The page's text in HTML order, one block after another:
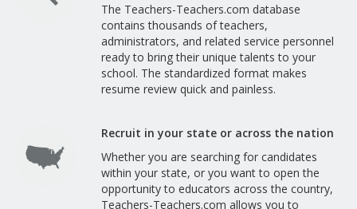
The Teachers-Teachers.com database
contains thousands of teachers,
administrators, and related service personnel
ready to bring their unique talents to your
school. The standardized format makes
resume review quick and painless.
Recruit in your state or across the nation
Whether you are searching for candidates
within your state, or you want to open the
opportunity to educators across the country,
Teachers-Teachers.com allows you to